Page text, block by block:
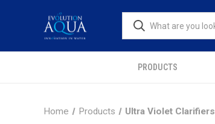
PRODUCTS
Home Products Ultra Violet Clarifiers